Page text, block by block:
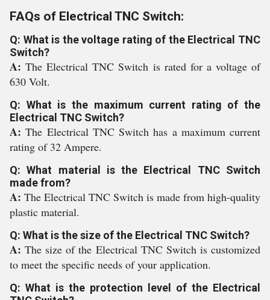
FAQs of Electrical TNC Switch:
Q: What is the voltage rating of the Electrical TNC
Switch?
A:The Electrical TNC Switch is rated for a voltage of
630 Volt.
Q: What is the maximum current rating of the
Electrical TNC Switch?
A:The Electrical TNC Switch has a maximum current
rating of 32 Ampere.
Q: What material is the Electrical TNC Switch
made from?
A: The Electrical TNC Switch is made from high-quality
plastic material.
Q: What is the size of the Electrical TNC Switch?
A:The size of the Electrical TNC Switch is customized
to meet the specific needs of your application.
Q: What is the protection level of the Electrical